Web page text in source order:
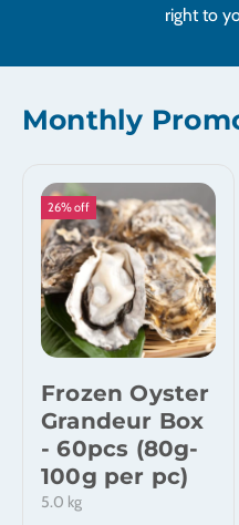
right to
Monthly
26% off
Frozen Oyster
Grandeur Box
- 60pcs (80g-
100g per pc)
5.0 kg